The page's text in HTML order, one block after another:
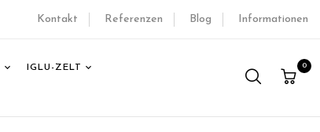
Kontakt Referenzen Blog Informationen
IGLU-ZELT 0